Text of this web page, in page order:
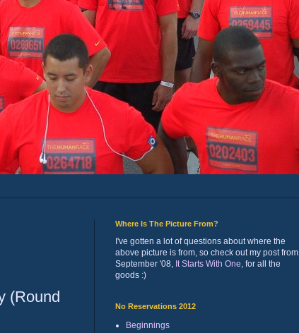
(Round
Where Is The Picture From?
I've gotten a lot of questions about where the
above picture is from, so check out my post from
September '08, It Starts With One , for all the
goods :)
No Reservations 2012
Beginnings